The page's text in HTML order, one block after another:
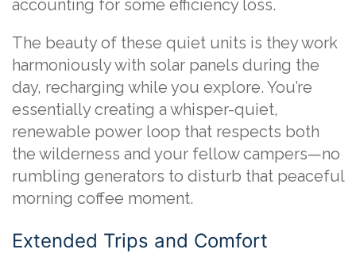
accounting for some efficiency loss.
The beauty of these quiet units is they work
harmoniously with solar panels during the
day, recharging while you explore. You’re
essentially creating a whisper-quiet,
renewable power loop that respects both
the wilderness and your fellow campers—no
rumbling generators to disturb that peaceful
morning coffee moment.
Extended Trips and Comfort